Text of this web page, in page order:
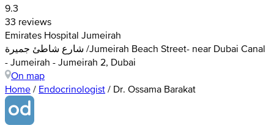
9.3
33 reviews
Emirates Hospital Jumeirah
شارع شاطئ جميرة /Jumeirah Beach Street- near Dubai Canal
- Jumeirah - Jumeirah 2, Dubai
On map
Home / Endocrinologist / Dr. Ossama Barakat